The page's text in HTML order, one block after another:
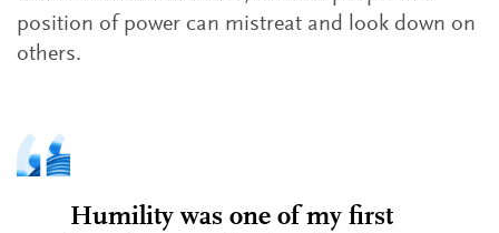
position of power can mistreat and look down on
others.
Humility was one of my first